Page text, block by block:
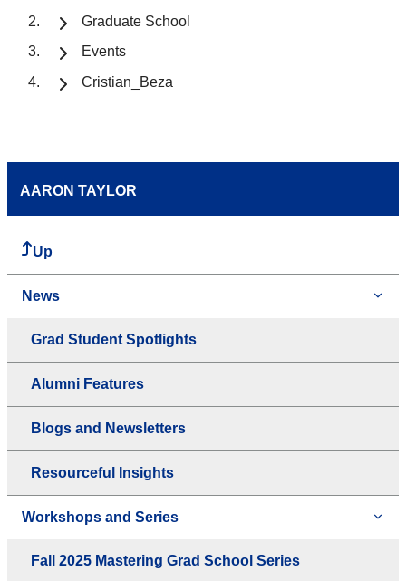
Graduate School
Events
Cristian_Beza
AARON TAYLOR
Up
News
Grad Student Spotlights
Alumni Features
Blogs and Newsletters
Resourceful Insights
Workshops and Series
Fall 2025 Mastering Grad School Series